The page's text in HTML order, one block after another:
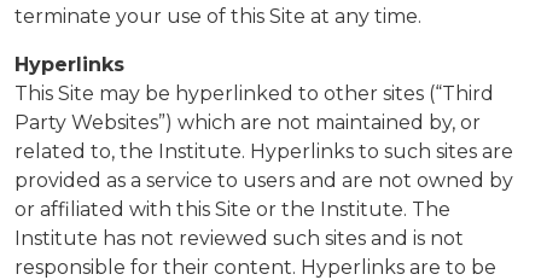
terminate your use of this Site at any time.
Hyperlinks
This Site may be hyperlinked to other sites (“Third
Party Websites”) which are not maintained by, or
related to, the Institute. Hyperlinks to such sites are
provided as a service to users and are not owned by
or affiliated with this Site or the Institute. The
Institute has not reviewed such sites and is not
responsible for their content. Hyperlinks are to be